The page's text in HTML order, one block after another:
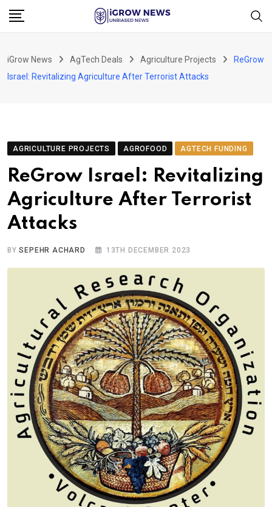
Skip
iGrow News AgTech Deals Agriculture Projects
ReGrow
Israel: Revitalizing Agriculture After Terrorist Attacks
AGRICULTURE PROJECTS AGROFOOD AGTECH FUNDING
ReGrow Israel: Revitalizing
Agriculture After Terrorist
Attacks
BYSEPEHR ACHARD 13TH DECEMBER 2023